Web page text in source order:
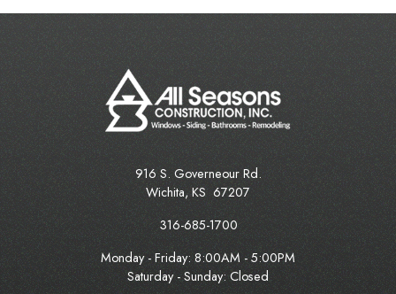
916 S. Governeour Rd.
Wichita, KS 67207
316-685-1700
Monday - Friday: 8:00AM - 5:00PM
Saturday - Sunday: Closed